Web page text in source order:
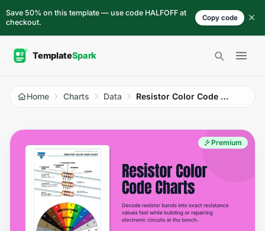
Save 50% on this template — use code HALFOFF at
checkout.
Copy code
Open
Home Charts Data Resistor Color Code Charts
Premium